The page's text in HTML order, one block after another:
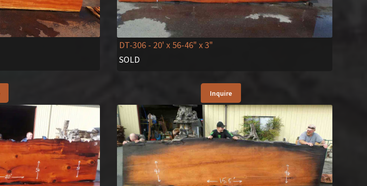
DT-306 - 20' x 56-46" x 3"
SOLD
Inquire